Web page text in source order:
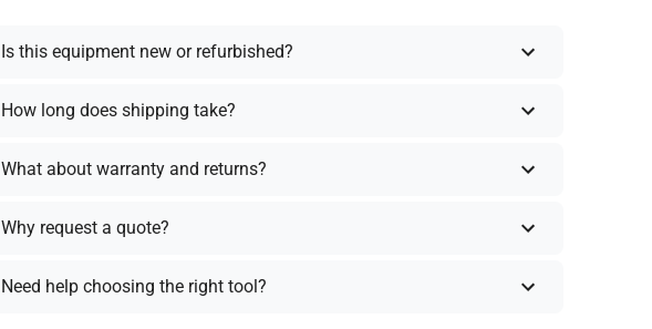
Is this equipment new or refurbished?
How long does shipping take?
What about warranty and returns?
Why request a quote?
Need help choosing the right tool?